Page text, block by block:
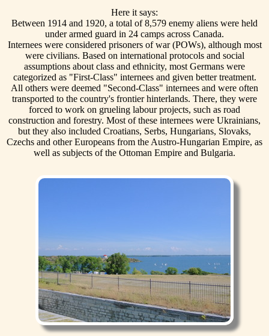
Here it says:
Between 1914 and 1920, a total of 8,579 enemy aliens were held
under armed guard in 24 camps across Canada.
Internees were considered prisoners of war (POWs), although most
were civilians. Based on international protocols and social
assumptions about class and ethnicity, most Germans were
categorized as "First-Class" internees and given better treatment.
All others were deemed "Second-Class" internees and were often
transported to the country's frontier hinterlands. There, they were
forced to work on grueling labour projects, such as road
construction and forestry. Most of these internees were Ukrainians,
but they also included Croatians, Serbs, Hungarians, Slovaks,
Czechs and other Europeans from the Austro-Hungarian Empire, as
well as subjects of the Ottoman Empire and Bulgaria.